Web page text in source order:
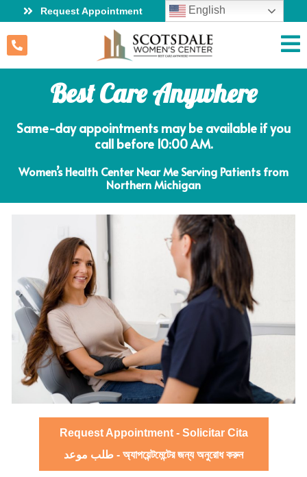
Request Appointment English
Best Care Anywhere
Same-day appointments may be available if you
call before 10:00 AM.
Women’s Health Center Near Me Serving Patients from
Northern Michigan
Request Appointment - Solicitar Cita
طلب موعد - অ্যাপয়েন্টমেন্টের জন্য অনুরোধ করুন